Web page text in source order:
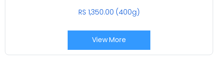
RS 1,350.00 (400g)
View More